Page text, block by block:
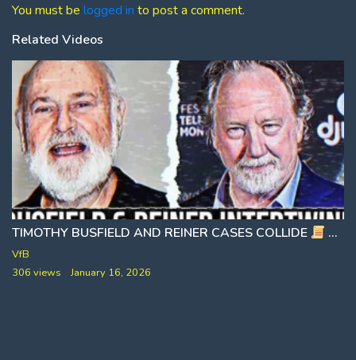
You must be logged in to post a comment.
Related Videos
TIMOTHY BUSFIELD AND REINER CASES COLLIDE
VfB
306 views
January 16, 2026